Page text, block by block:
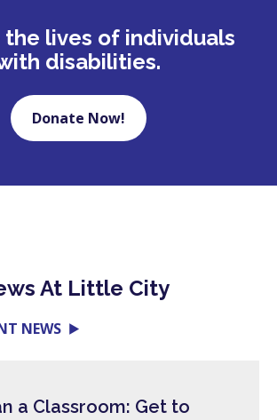
the lives of individuals
disabilities.
Donate Now!
At Little City
NEWS
a Classroom: Get to